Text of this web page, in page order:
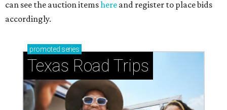
can see the auction itemshere and register to place bids
accordingly.
promoted series
Texas Road Trips